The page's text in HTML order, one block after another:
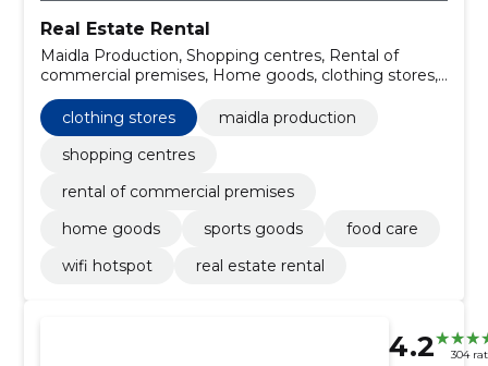
Real Estate Rental
Maidla Production, Shopping centres, Rental of
commercial premises, Home goods, clothing stores,
clothing stores
maidla production
shopping centres
rental of commercial premises
home goods
sports goods
food care
wifi hotspot
real estate rental
4.2 304